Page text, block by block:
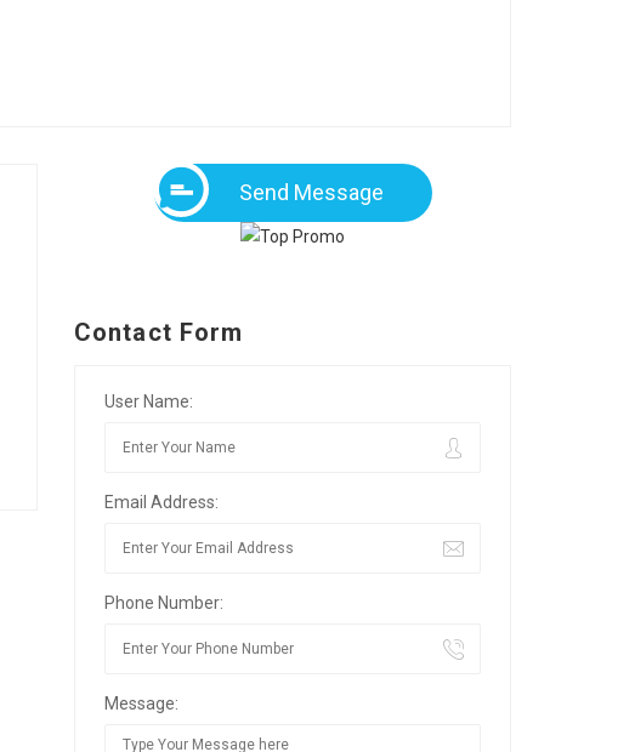
Send Message
Contact Form
User Name:
Email Address:
Phone Number:
Message: